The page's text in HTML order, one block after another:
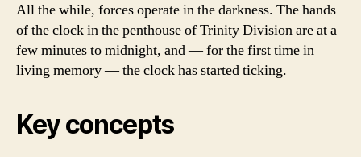
All the while, forces operate in the darkness. The hands
of the clock in the penthouse of Trinity Division are at a
few minutes to midnight, and — for the first time in
living memory — the clock has started ticking.
Key concepts